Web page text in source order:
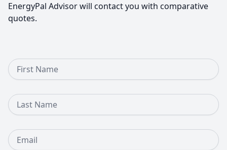
EnergyPal Advisor will contact you with comparative
quotes.
First Name
Last Name
Email